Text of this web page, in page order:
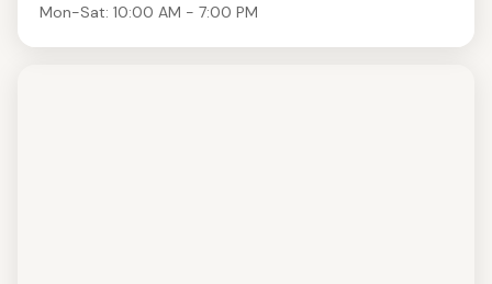
Mon-Sat: 10:00 AM - 7:00 PM